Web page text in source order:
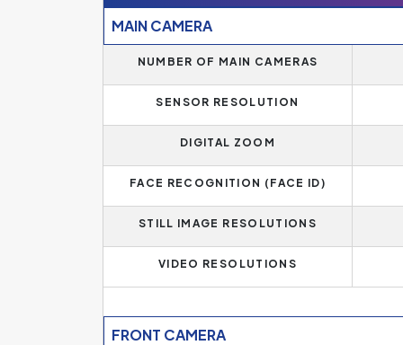
with different memory sizes so that everyone
In addition, if you need more memory, this
size.
Operating memory significantly affects the
memory of 512 MB. Phones with less than 4
basic needs and some essential applications
the standard today, or 12 GB for the really
MAIN CAMERA
NUMBER OF MAIN CAMERAS
SENSOR RESOLUTION
DIGITAL ZOOM
FACE RECOGNITION (FACE ID)
STILL IMAGE RESOLUTIONS
VIDEO RESOLUTIONS
FRONT CAMERA